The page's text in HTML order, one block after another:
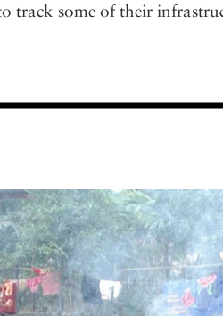
track some of their